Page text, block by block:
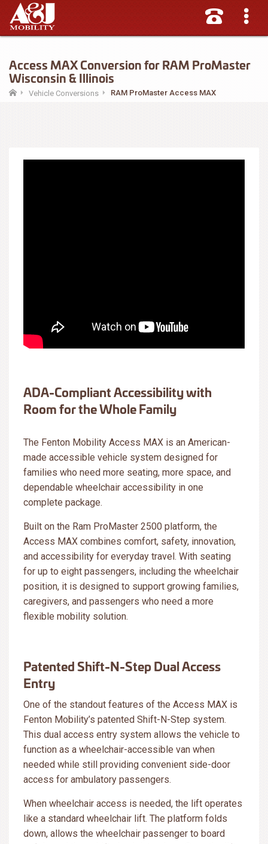
Access MAX Conversion for RAM ProMaster
Wisconsin & Illinois
Vehicle Conversions RAM ProMaster Access MAX
ADA-Compliant Accessibility with
Room for the Whole Family
The Fenton Mobility Access MAX is an American-
made accessible vehicle system designed for
families who need more seating, more space, and
dependable wheelchair accessibility in one
complete package.
Built on the Ram ProMaster 2500 platform, the
Access MAX combines comfort, safety, innovation,
and accessibility for everyday travel. With seating
for up to eight passengers, including the wheelchair
position, it is designed to support growing families,
caregivers, and passengers who need a more
flexible mobility solution.
Patented Shift-N-Step Dual Access
Entry
One of the standout features of the Access MAX is
Fenton Mobility’s patented Shift-N-Step system.
This dual access entry system allows the vehicle to
function as a wheelchair-accessible van when
needed while still providing convenient side-door
access for ambulatory passengers.
When wheelchair access is needed, the lift operates
like a standard wheelchair lift. The platform folds
down, allows the wheelchair passenger to board